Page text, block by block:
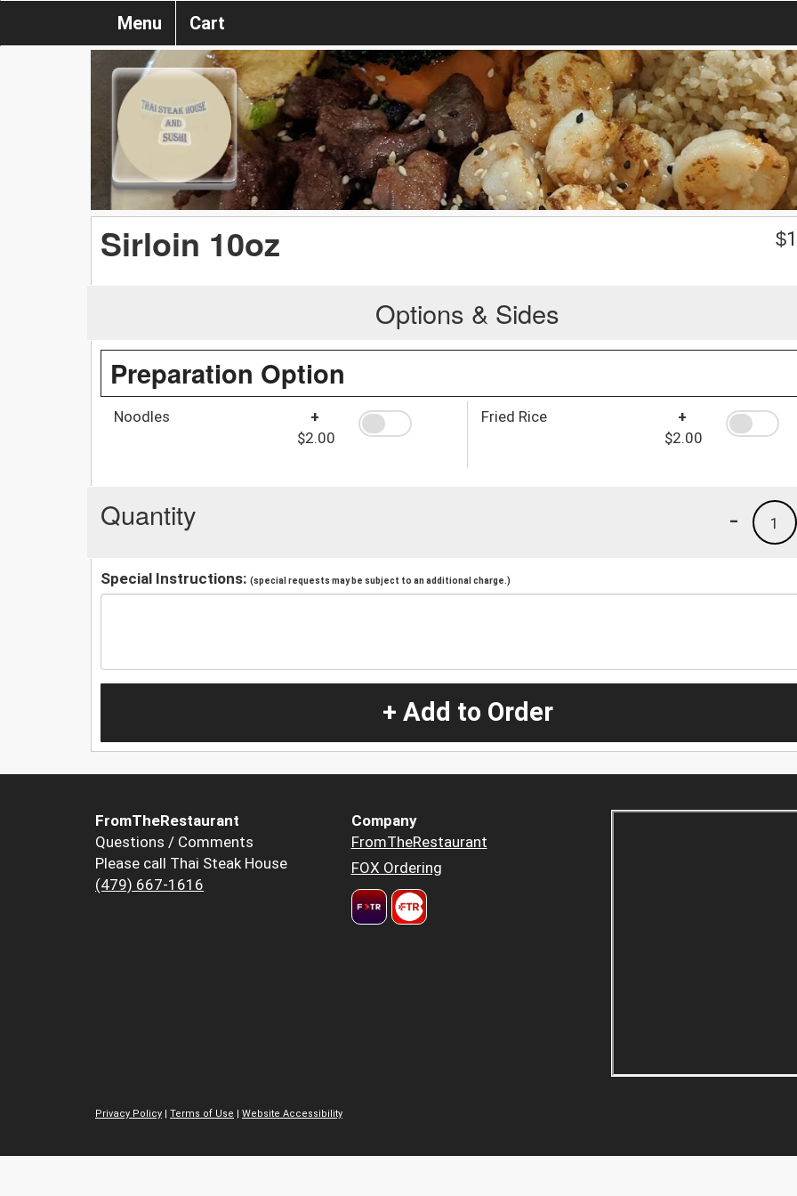
Menu Cart
Sirloin 10oz $
Options & Sides
Preparation Option
Noodles
+
$2.00
Fried Rice
+
$2.00
Quantity 1
-
Special Instructions: (special requests may be subject to an additional charge.)
+ Add to Order
FromTheRestaurant
Questions / Comments
Please call Thai Steak House
(479) 667-1616
Company
FromTheRestaurant
FOX Ordering
Privacy Policy | Terms of Use | Website Accessibility